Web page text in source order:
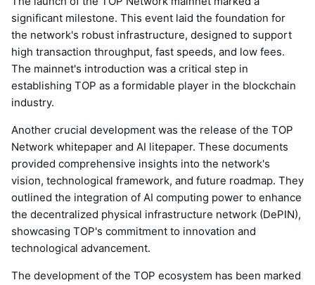
significant milestone. This event laid the foundation for
the network's robust infrastructure, designed to support
high transaction throughput, fast speeds, and low fees.
The mainnet's introduction was a critical step in
establishing TOP as a formidable player in the blockchain
industry.
Another crucial development was the release of the TOP
Network whitepaper and AI litepaper. These documents
provided comprehensive insights into the network's
vision, technological framework, and future roadmap. They
outlined the integration of AI computing power to enhance
the decentralized physical infrastructure network (DePIN),
showcasing TOP's commitment to innovation and
technological advancement.
The development of the TOP ecosystem has been marked